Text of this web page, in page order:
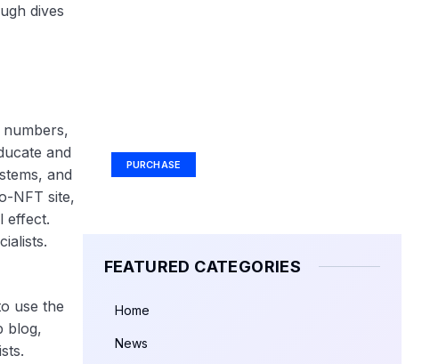
dives
and
and
NFT site,
effect.
use the
blog,
PURCHASE
FEATURED CATEGORIES
Home
News